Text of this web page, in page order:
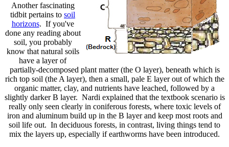
Another fascinating
tidbit pertains to soil
horizons. If you've
done any reading about
soil, you probably
know that natural soils
have a layer of
partially-decomposed plant matter (the O layer), beneath which is
rich top soil (the A layer), then a small, pale E layer out of which the
organic matter, clay, and nutrients have leached, followed by a
slightly darker B layer. Nardi explained that the textbook scenario is
really only seen clearly in coniferous forests, where toxic levels of
iron and aluminum build up in the B layer and keep most roots and
soil life out. In deciduous forests, in contrast, living things tend to
mix the layers up, especially if earthworms have been introduced.